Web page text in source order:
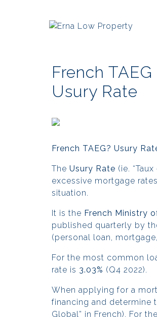
French
Usury Rate
French TAEG? Usury
The Usury Rate (ie.
excessive mortgage
situation.
It is the French Ministry
published quarterly by
(personal loan,
For the most common
rate is 3.03% (Q4 2022).
When applying for a
financing and determine
Global” in French). For